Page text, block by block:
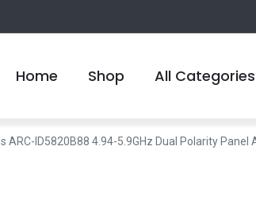
Home Shop All Categories
ARC-ID5820B88 4.94-5.9GHz Dual Polarity